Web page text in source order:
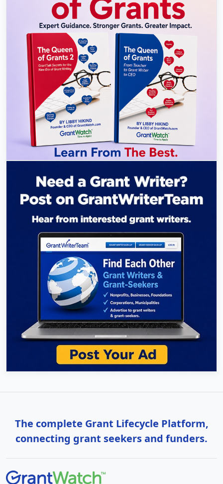
The complete Grant Lifecycle Platform,
connecting grant seekers and funders.